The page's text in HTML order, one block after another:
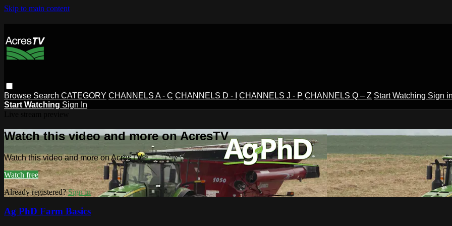
Skip to main content
Browse Search CATEGORY CHANNELS A - C CHANNELS D - I CHANNELS J - P CHANNELS Q – Z Start Watching Sign
Start Watching Sign In
Watch this video and more on AcresTV
Watch this video and more on AcresTV
Watch free
Already registered?Sign in
Ag PhD Farm Basics